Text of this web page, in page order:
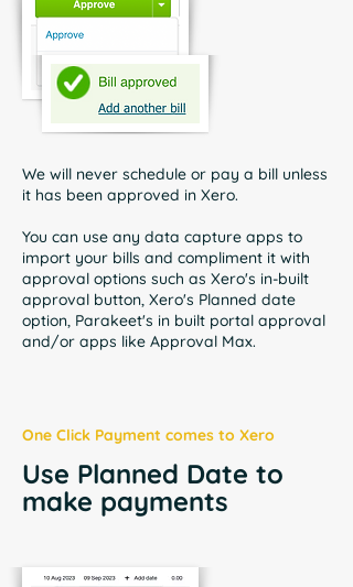
We will never schedule or pay a bill unless
it has been approved in Xero.
You can use any data capture apps to
import your bills and compliment it with
approval options such as Xero's in-built
approval button, Xero's Planned date
option, Parakeet's in built portal approval
and/or apps like Approval Max.
One Click Payment comes to Xero
Use Planned Date to
make payments